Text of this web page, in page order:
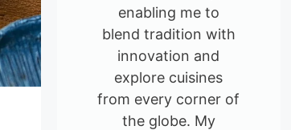
enabling me to
blend tradition with
innovation and
explore cuisines
from every corner of
the globe. My